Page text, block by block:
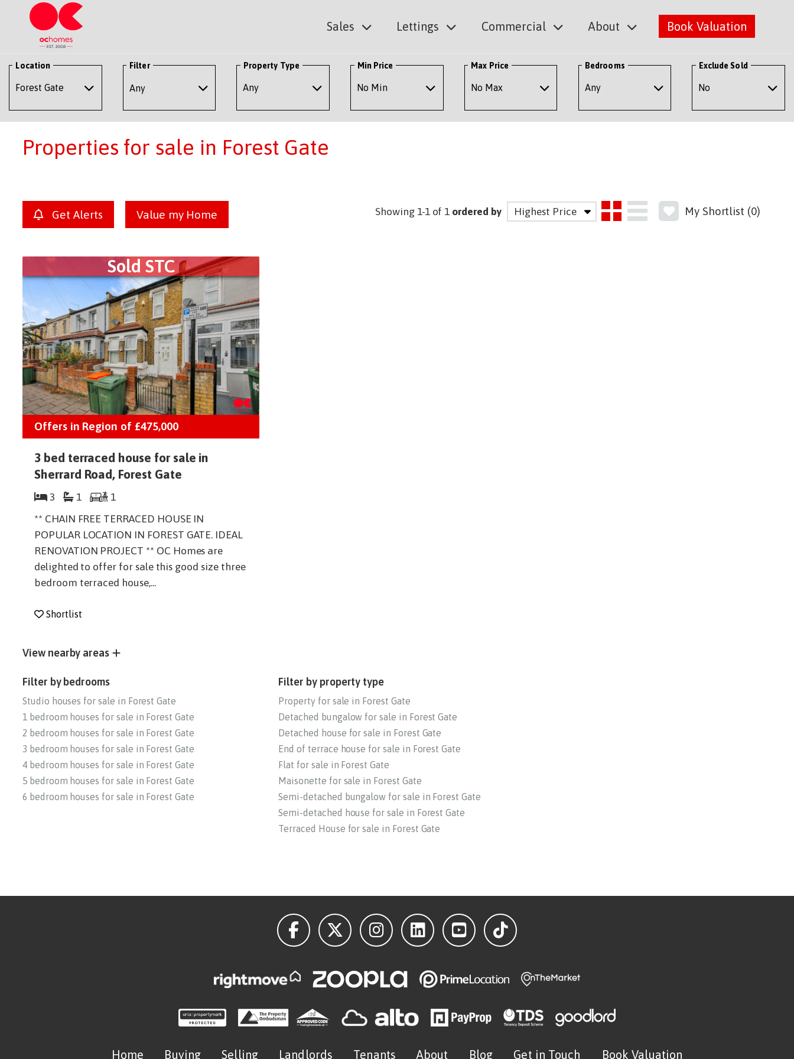
Sales Lettings Commercial About Book Valuation
Location Filter
Any
Property Type Min Price Max Price Bedrooms Exclude Sold
Properties for sale in Forest Gate
Get Alerts Value my Home My Shortlist (0)
Showing 1-1 of 1 ordered by
Sold STC
Offers in Region of £475,000
3 bed terraced house for sale in
Sherrard Road, Forest Gate
3 1
1
** CHAIN FREE TERRACED HOUSE IN
POPULAR LOCATION IN FOREST GATE. IDEAL
RENOVATION PROJECT ** OC Homes are
delighted to offer for sale this good size three
bedroom terraced house,...
Shortlist
View nearby areas
Filter by bedrooms
Studio houses for sale in Forest Gate
1 bedroom houses for sale in Forest Gate
2 bedroom houses for sale in Forest Gate
3 bedroom houses for sale in Forest Gate
4 bedroom houses for sale in Forest Gate
5 bedroom houses for sale in Forest Gate
6 bedroom houses for sale in Forest Gate
Filter by property type
Property for sale in Forest Gate
Detached bungalow for sale in Forest Gate
Detached house for sale in Forest Gate
End of terrace house for sale in Forest Gate
Flat for sale in Forest Gate
Maisonette for sale in Forest Gate
Semi-detached bungalow for sale in Forest Gate
Semi-detached house for sale in Forest Gate
Terraced House for sale in Forest Gate
Home Buying Selling Landlords Tenants About Blog Get in Touch Book Valuation